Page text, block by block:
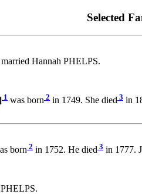
Selected
married Hannah PHELPS.
1 was born 2 in 1749. She died 3 in
born 2 in 1752. He died 3 in 1777.